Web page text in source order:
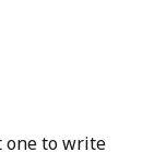
one to write